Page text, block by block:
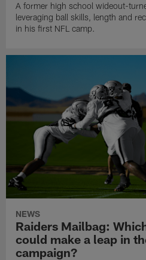
A former high school wideout-
leveraging ball skills, length and
in his first NFL camp.
NEWS
Raiders Mailbag:
could make a leap in
campaign?